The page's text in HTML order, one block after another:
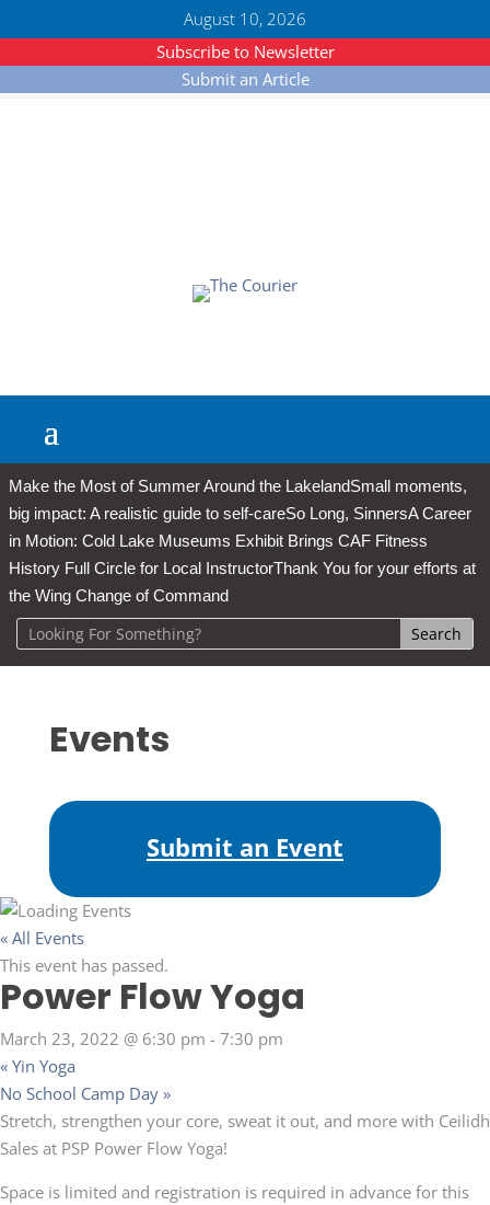
August 10, 2026
Subscribe to Newsletter
Submit an Article
Make the Most of Summer Around the LakelandSmall moments,
big impact: A realistic guide to self-careSo Long, SinnersA Career
in Motion: Cold Lake Museums Exhibit Brings CAF Fitness
History Full Circle for Local InstructorThank You for your efforts at
the Wing Change of Command
Events
Submit an Event
« All Events
This event has passed.
Power Flow Yoga
March 23, 2022 @ 6:30 pm - 7:30 pm
« Yin Yoga
No School Camp Day »
Stretch, strengthen your core, sweat it out, and more with Ceilidh
Sales at PSP Power Flow Yoga!
Space is limited and registration is required in advance for this